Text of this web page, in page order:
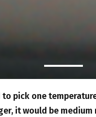
to pick one
it would be medium